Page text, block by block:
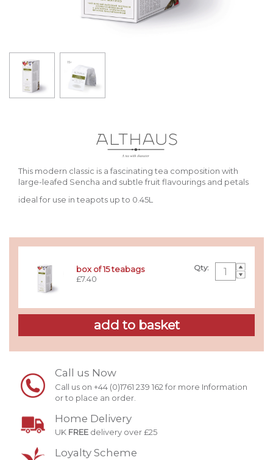
This modern classic is a fascinating tea composition with
large-leafed Sencha and subtle fruit flavourings and petals
ideal for use in teapots up to 0.45L
Qty:
box of 15 teabags
£7.40
Call us Now
Call us on +44 (0)1761 239 162 for more Information
or to place an order.
Home Delivery
UK FREE delivery over £25
Loyalty Scheme